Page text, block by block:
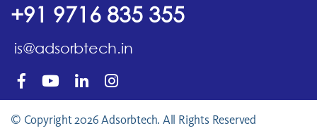
+91 9716 835 355
is@adsorbtech.in
© Copyright 2026 Adsorbtech. All Rights Reserved